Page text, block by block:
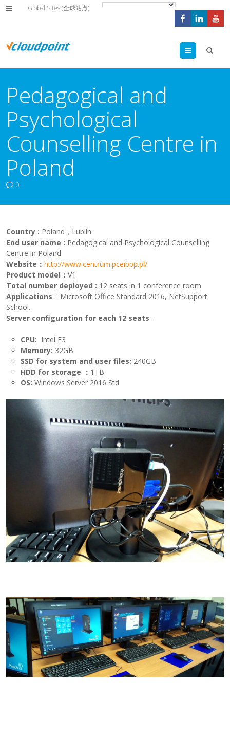
Global Sites (全球站点)
Menu
Pedagogical and
Psychological
Counselling Centre in
Poland
0
Country : Poland，Lublin
End user name : Pedagogical and Psychological Counselling
Centre in Poland
Website：http://www.centrum.pceippp.pl/
Product model：V1
Total number deployed : 12 seats in 1 conference room
Applications : Microsoft Office Standard 2016, NetSupport
School.
Server configuration for each 12 seats :
CPU: Intel E3
Memory: 32GB
SSD for system and user files: 240GB
HDD for storage ： 1TB
OS: Windows Server 2016 Std